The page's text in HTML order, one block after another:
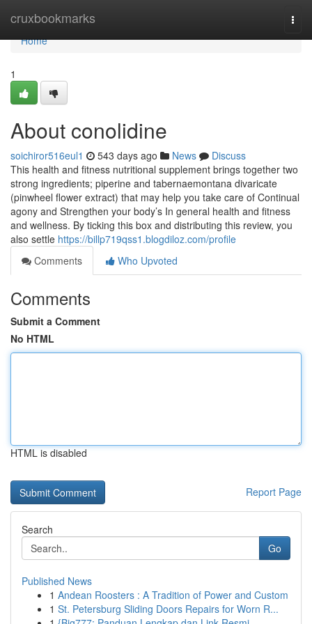
cruxbookmarks
Home
Home
1
About conolidine
soichiror516eul1 543 days ago News
Discuss
This health and fitness nutritional supplement brings together two
strong ingredients; piperine and tabernaemontana divaricate
(pinwheel flower extract) that may help you take care of Continual
agony and Strengthen your body’s In general health and fitness
and wellness. By ticking this box and distributing this review, you
also settle https://billp719qss1.blogdiloz.com/profile
Comments
Who Upvoted
Comments
Submit a Comment
No HTML
HTML is disabled
Report Page
Search
Go
Published News
1 Andean Roosters : A Tradition of Power and Custom
1 St. Petersburg Sliding Doors Repairs for Worn R...